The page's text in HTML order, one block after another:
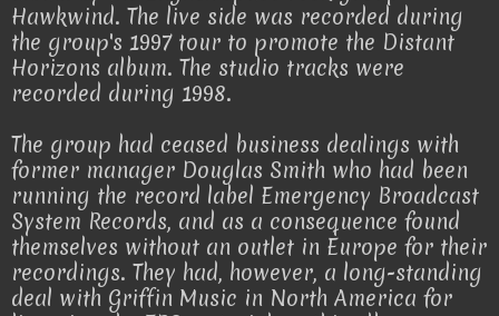
Hawkwind. The live side was recorded during
the group's 1997 tour to promote the Distant
Horizons album. The studio tracks were
recorded during 1998.
The group had ceased business dealings with
former manager Douglas Smith who had been
running the record label Emergency Broadcast
System Records, and as a consequence found
themselves without an outlet in Europe for their
recordings. They had, however, a long-standing
deal with Griffin Music in North America for